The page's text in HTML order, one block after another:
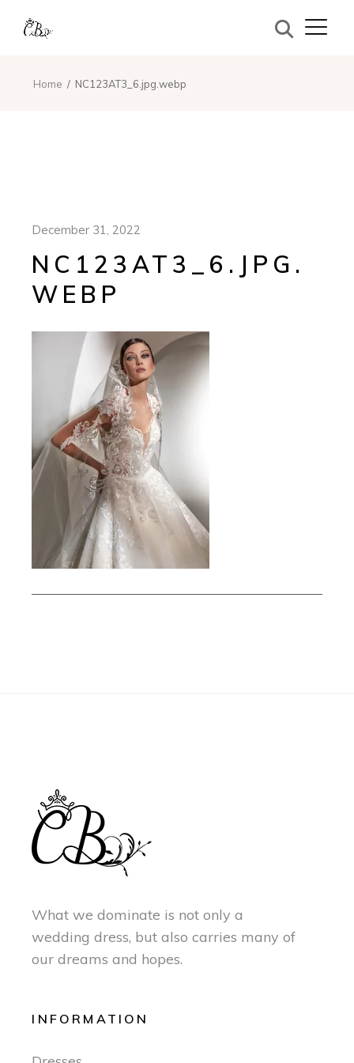
Home NC123AT3_6.jpg.webp
December 31, 2022
NC123AT3_6.JPG.
WEBP
What we dominate is not only a
wedding dress, but also carries many of
our dreams and hopes.
INFORMATION